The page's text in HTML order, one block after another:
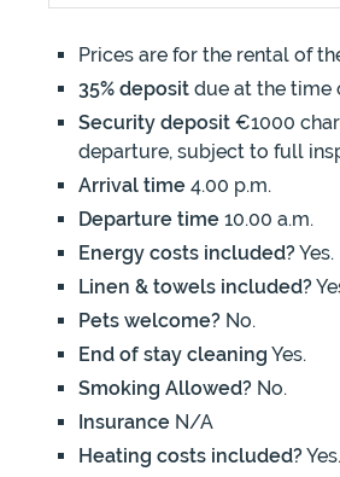
Prices are for the rental of
35% deposit due at the time
Security deposit €1000
departure, subject to full
Arrival time 4.00 p.m.
Departure time 10.00 a.m.
Energy costs included?Yes.
Linen & towels included?
Pets welcome? No.
End of stay cleaning Yes.
Smoking Allowed? No.
Insurance N/A
Heating costs included?Yes.